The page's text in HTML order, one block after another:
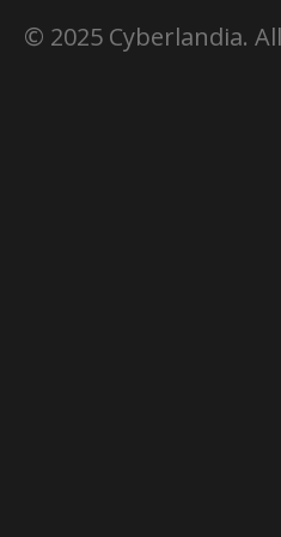
© 2025 Cyberlandia.